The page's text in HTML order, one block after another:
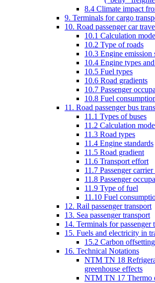
8.4 Climate impact
9. Terminals for cargo
10. Road passenger car
10.1 Calculation
10.2 Type of roads
10.3 Engine emission
10.4 Engine types
10.5 Fuel types
10.6 Road gradients
10.7 Passenger
10.8 Fuel
11. Road passenger bus
11.1 Types of buses
11.2 Calculation
11.3 Road types
11.4 Engine standards
11.5 Road gradient
11.6 Transport effort
11.7 Passenger
11.8 Passenger
11.9 Type of fuel
11.10 Fuel
12. Rail passenger transport
13. Sea passenger transport
14. Terminals for passenger
15. Fuels and electricity in
15.2 Carbon offsetting
16. Technical Notations
NTM TN 18
greenhouse effects
NTM TN 17 Thermo